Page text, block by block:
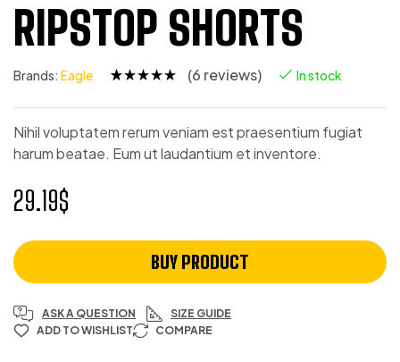
RIPSTOP SHORTS
Brands: Eagle
4.80out
based on
customer
ratings
(6 reviews) In stock
Nihil voluptatem rerum veniam est praesentium fugiat
harum beatae. Eum ut laudantium et inventore.
29.19$
BUY PRODUCT
ASK A QUESTION
SIZE GUIDE
ADD TO WISHLIST
COMPARE